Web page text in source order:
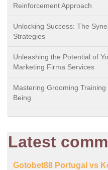
Reinforcement Approach
Unlocking Success: The
Strategies
Unleashing the Potential of
Marketing Firma Services
Mastering Grooming Training
Being
Latest
Gotobet88 Portugal vs